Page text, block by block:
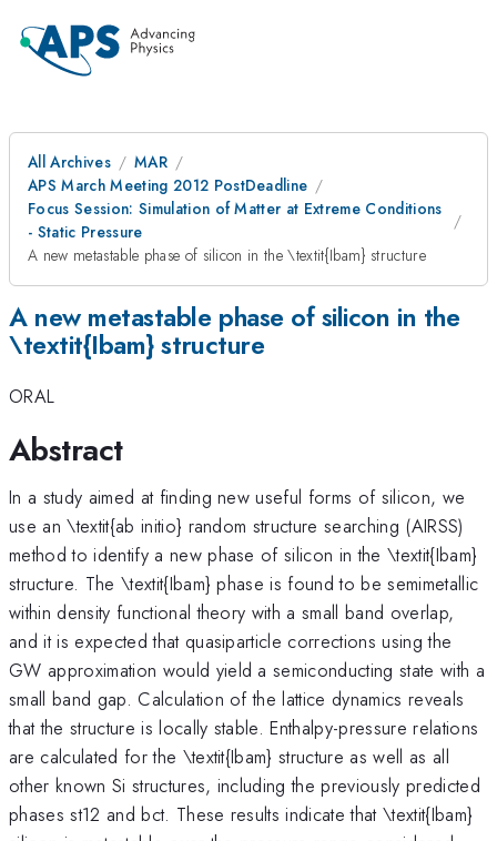
All Archives
MAR
APS March Meeting 2012 PostDeadline
Focus Session: Simulation of Matter at Extreme Conditions
- Static Pressure
A new metastable phase of silicon in the \textit{Ibam} structure
A new metastable phase of silicon in the
\textit{Ibam} structure
ORAL
Abstract
In a study aimed at finding new useful forms of silicon, we
use an \textit{ab initio} random structure searching (AIRSS)
method to identify a new phase of silicon in the \textit{Ibam}
structure. The \textit{Ibam} phase is found to be semimetallic
within density functional theory with a small band overlap,
and it is expected that quasiparticle corrections using the
GW approximation would yield a semiconducting state with a
small band gap. Calculation of the lattice dynamics reveals
that the structure is locally stable. Enthalpy-pressure relations
are calculated for the \textit{Ibam} structure as well as all
other known Si structures, including the previously predicted
phases st12 and bct. These results indicate that \textit{Ibam}